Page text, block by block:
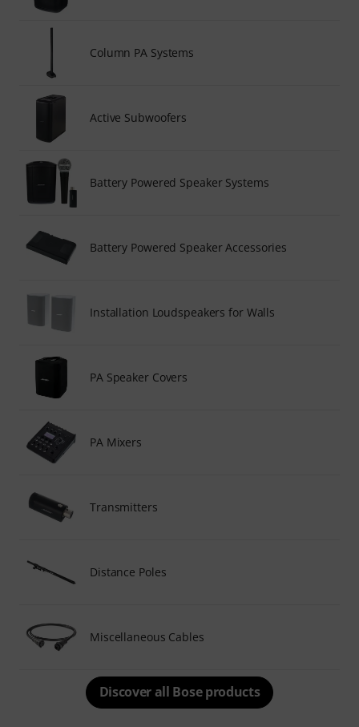
Column PA Systems
Active Subwoofers
Battery Powered Speaker Systems
Battery Powered Speaker Accessories
Installation Loudspeakers for Walls
PA Speaker Covers
PA Mixers
Transmitters
Distance Poles
Miscellaneous Cables
Discover all Bose products